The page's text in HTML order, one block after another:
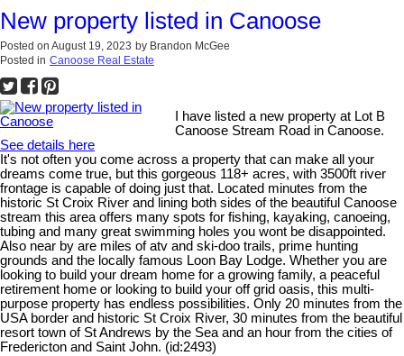
New property listed in Canoose
Posted on August 19, 2023 by Brandon McGee
Posted in Canoose Real Estate
I have listed a new property at Lot B
Canoose Stream Road in Canoose.
See details here
It's not often you come across a property that can make all your
dreams come true, but this gorgeous 118+ acres, with 3500ft river
frontage is capable of doing just that. Located minutes from the
historic St Croix River and lining both sides of the beautiful Canoose
stream this area offers many spots for fishing, kayaking, canoeing,
tubing and many great swimming holes you wont be disappointed.
Also near by are miles of atv and ski-doo trails, prime hunting
grounds and the locally famous Loon Bay Lodge. Whether you are
looking to build your dream home for a growing family, a peaceful
retirement home or looking to build your off grid oasis, this multi-
purpose property has endless possibilities. Only 20 minutes from the
USA border and historic St Croix River, 30 minutes from the beautiful
resort town of St Andrews by the Sea and an hour from the cities of
Fredericton and Saint John. (id:2493)